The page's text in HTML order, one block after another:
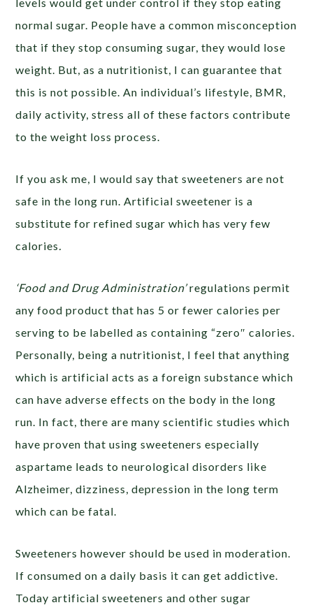
normal sugar. People have a common misconception
that if they stop consuming sugar, they would lose
weight. But, as a nutritionist, I can guarantee that
this is not possible. An individual’s lifestyle, BMR,
daily activity, stress all of these factors contribute
to the weight loss process.
If you ask me, I would say that sweeteners are not
safe in the long run. Artificial sweetener is a
substitute for refined sugar which has very few
calories.
‘Food and Drug Administration’regulations permit
any food product that has 5 or fewer calories per
serving to be labelled as containing “zero″ calories.
Personally, being a nutritionist, I feel that anything
which is artificial acts as a foreign substance which
can have adverse effects on the body in the long
run. In fact, there are many scientific studies which
have proven that using sweeteners especially
aspartame leads to neurological disorders like
Alzheimer, dizziness, depression in the long term
which can be fatal.
Sweeteners however should be used in moderation.
If consumed on a daily basis it can get addictive.
Today artificial sweeteners and other sugar